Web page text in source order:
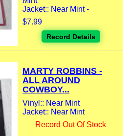
Jacket:: Near Mint -
$7.99
Record Details
MARTY ROBBINS -
ALL AROUND
COWBOY...
Vinyl:: Near Mint
Jacket:: Near Mint
Record Out Of Stock